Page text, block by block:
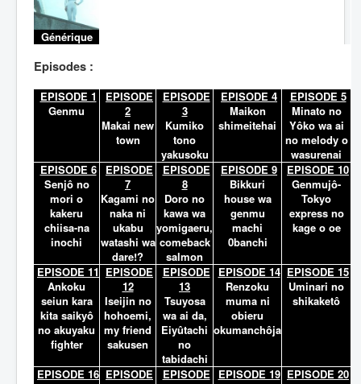
Générique
Episodes :
EPISODE 1
Genmu
EPISODE
2
Makai new
town
EPISODE
3
Kumiko
tono
yakusoku
EPISODE 4
Maikon
shimeitehai
EPISODE 5
Minato no
Yôko wa ai
no melody o
wasurenai
EPISODE 6
Senjô no
mori o
kakeru
chiisa-na
inochi
EPISODE
7
Kagami no
naka ni
ukabu
watashi wa
dare!?
EPISODE
8
Doro no
kawa wa
yomigaeru,
comeback
salmon
EPISODE 9
Bikkuri
house wa
genmu
machi
0banchi
EPISODE 10
Genmujô-
Tokyo
express no
kage o oe
EPISODE 11
Ankoku
seiun kara
kita saikyô
no akuyaku
fighter
EPISODE
12
Iseijin no
hohoemi,
my friend
sakusen
EPISODE
13
Tsuyosa
wa ai da,
Eiyûtachi
no
tabidachi
EPISODE 14
Renzoku
muma ni
obieru
okumanchôja
EPISODE 15
Uminari no
shikaketô
EPISODE 16 EPISODE
EPISODE
EPISODE 19 EPISODE 20